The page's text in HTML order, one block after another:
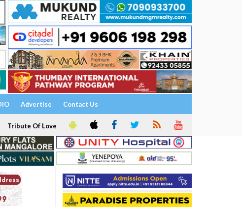
Advertise Contact Us
Tribute Of Love